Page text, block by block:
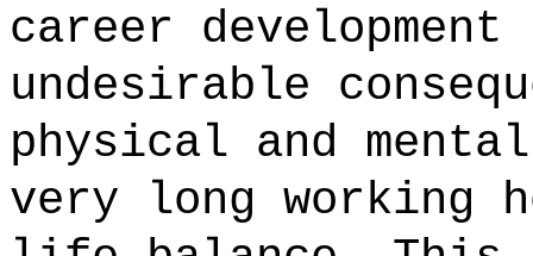
career
undesirable
physical and
very long working